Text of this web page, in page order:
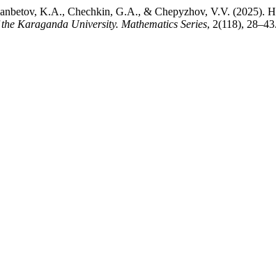
K.A., Chechkin, G.A., & Chepyzhov, V.V. (2025).
Karaganda University. Mathematics Series, 2(118),